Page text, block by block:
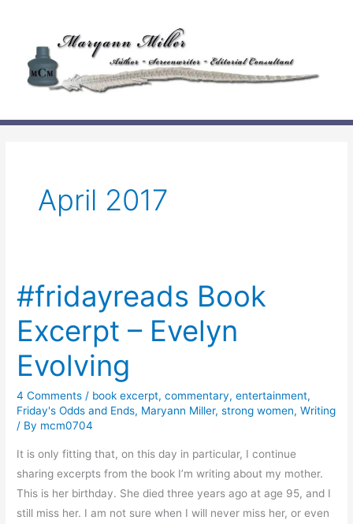
content
April 2017
#fridayreads Book
Excerpt – Evelyn
Evolving
4 Comments / book excerpt,commentary,entertainment,
Friday's Odds and Ends, Maryann Miller,strong women,Writing
/ By mcm0704
It is only fitting that, on this day in particular, I continue
sharing excerpts from the book I’m writing about my mother.
This is her birthday. She died three years ago at age 95, and I
still miss her. I am not sure when I will never miss her, or even